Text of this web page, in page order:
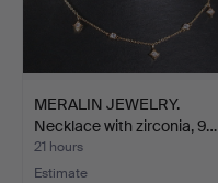
MERALIN JEWELRY.
Necklace with zirconia, 9…
21 hours
Estimate